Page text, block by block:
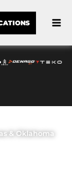
& Oklahoma